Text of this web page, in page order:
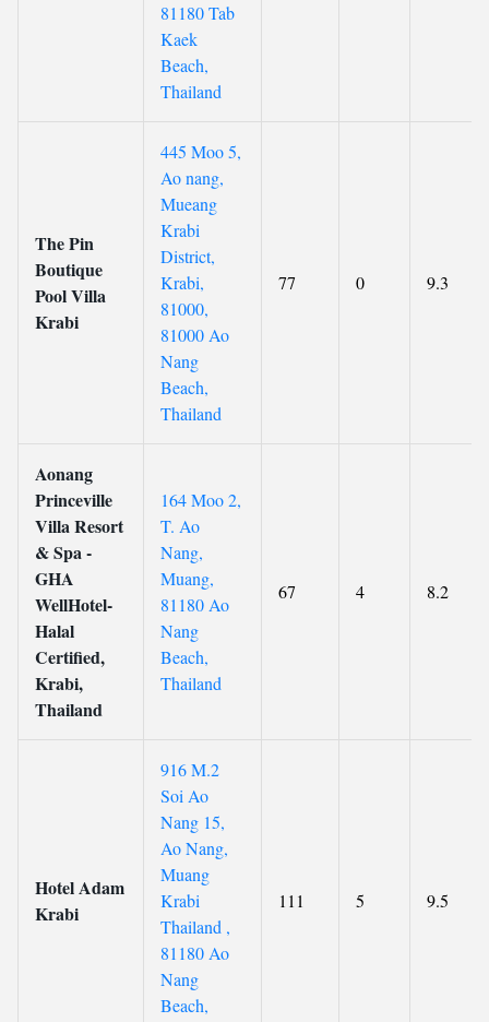
81180 Tab
Kaek
Beach,
Thailand
The Pin
Boutique
Pool Villa
Krabi
445 Moo 5,
Ao nang,
Mueang
Krabi
District,
Krabi,
81000,
81000 Ao
Nang
Beach,
Thailand
77 0 9.3
Aonang
Princeville
Villa Resort
& Spa -
GHA
WellHotel-
Halal
Certified,
Krabi,
Thailand
164 Moo 2,
T. Ao
Nang,
Muang,
81180 Ao
Nang
Beach,
Thailand
67 4 8.2
Hotel Adam
Krabi
916 M.2
Soi Ao
Nang 15,
Ao Nang,
Muang
Krabi
Thailand ,
81180 Ao
Nang
Beach,
111 5 9.5